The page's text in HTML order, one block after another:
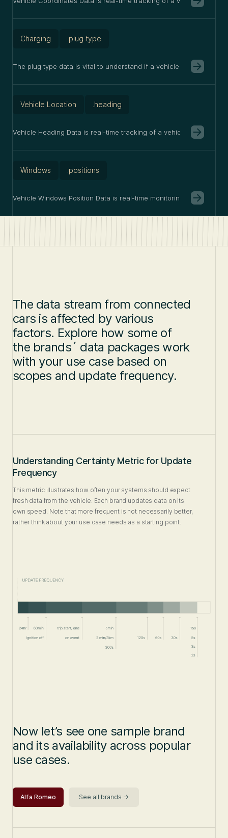
Charging .plug type
The plug type data is vital to understand if a vehicle is charging
Vehicle Location .heading
Vehicle Heading Data is real-time tracking of a vehicle's
Windows .positions
Vehicle Windows Position Data is real-time monitoring of
The data stream from connected
cars is affected by various
factors. Explore how some of
the brands´ data packages work
with your use case based on
scopes and update frequency.
Understanding Certainty Metric for Update
Frequency
This metric illustrates how often your systems should expect
fresh data from the vehicle. Each brand updates data on its
own speed. Note that more frequent is not necessarily better,
rather think about your use case needs as a starting point.
Now let’s see one sample brand
and its availability across popular
use cases.
Alfa Romeo See all brands ->